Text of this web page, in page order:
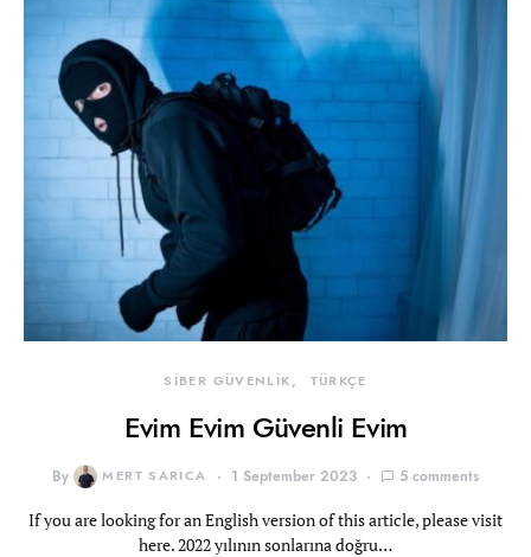
SİBER GÜVENLİK TÜRKÇE
Evim Evim Güvenli Evim
By MERT SARICA 1 September 2023 5 comments
If you are looking for an English version of this article, please visit
here. 2022 yılının sonlarına doğru…